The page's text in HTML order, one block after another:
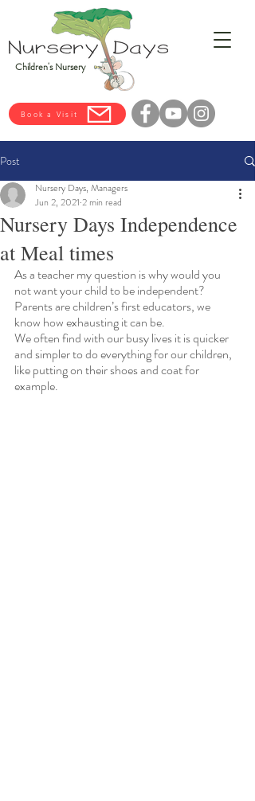
Children's Nursery
Book a Visit
Post
Nursery Days Independence
at Meal times
Nursery Days, Managers
Jun 2, 2021 2 min read
As a teacher my question is why would you
not want your child to be independent?
Parents are children’s first educators, we
know how exhausting it can be.
We often find with our busy lives it is quicker
and simpler to do everything for our children,
like putting on their shoes and coat for
example.